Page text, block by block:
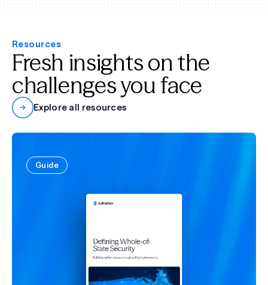
Resources
Fresh insights on the
challenges you face
Explore all resources
Guide